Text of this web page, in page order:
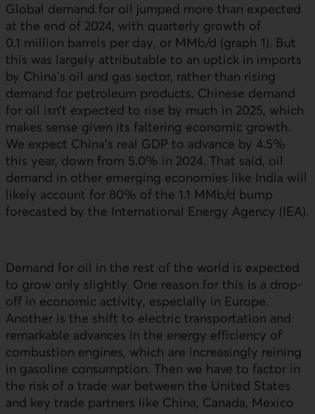
Global demand for oil jumped more than expected
at the end of 2024, with quarterly growth of
0.1 million barrels per day, or MMb/d (graph 1). But
this was largely attributable to an uptick in imports
by China’s oil and gas sector, rather than rising
demand for petroleum products. Chinese demand
for oil isn’t expected to rise by much in 2025, which
makes sense given its faltering economic growth.
We expect China’s real GDP to advance by 4.5%
this year, down from 5.0% in 2024. That said, oil
demand in other emerging economies like India will
likely account for 80% of the 1.1 MMb/d bump
forecasted by the International Energy Agency (IEA).
Demand for oil in the rest of the world is expected
to grow only slightly. One reason for this is a drop-
off in economic activity, especially in Europe.
Another is the shift to electric transportation and
remarkable advances in the energy efficiency of
combustion engines, which are increasingly reining
in gasoline consumption. Then we have to factor in
the risk of a trade war between the United States
and key trade partners like China, Canada, Mexico